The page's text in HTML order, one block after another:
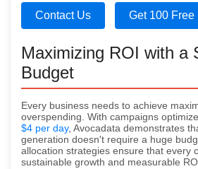
Contact Us Get 100 Free
Maximizing ROI with a
Budget
Every business needs to achieve
overspending. With campaigns
$4 per day, Avocadata demonstrates
generation doesn't require a huge
allocation strategies ensure that every
sustainable growth and measurable